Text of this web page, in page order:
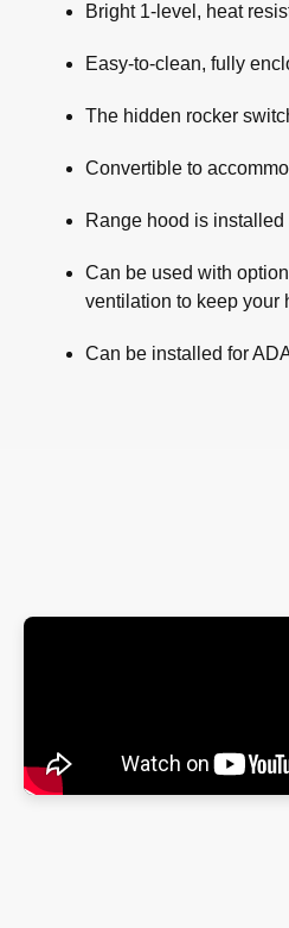
Bright 1-level, heat
Easy-to-clean, fully
The hidden rocker
Convertible to
Range hood is
Can be used with
ventilation to keep your
Can be installed for